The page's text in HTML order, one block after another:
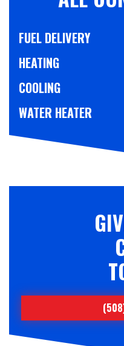
FUEL DELIVERY
HEATING
COOLING
WATER HEATER